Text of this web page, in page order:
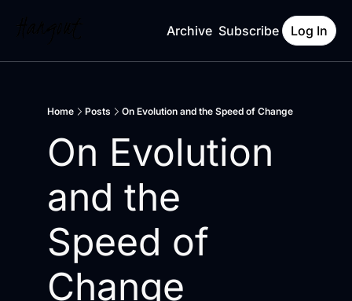
Archive Subscribe Log In
Home Posts On Evolution and the Speed of Change
On Evolution
and the
Speed of
Change